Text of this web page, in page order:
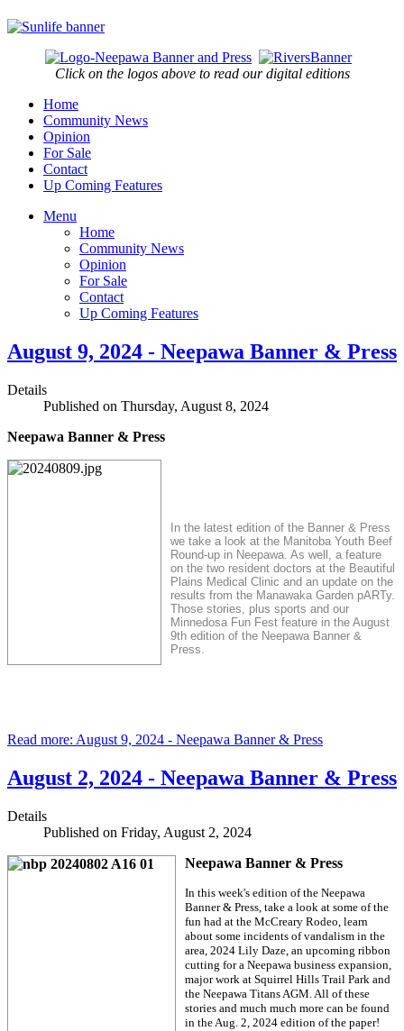
Click on the logos above to read our digital editions
Home
Community News
Opinion
For Sale
Contact
Up Coming Features
Menu
Home
Community News
Opinion
For Sale
Contact
Up Coming Features
August 9, 2024 - Neepawa Banner & Press
Details
Published on Thursday, August 8, 2024
Neepawa Banner & Press
In the latest edition of the Banner & Press
we take a look at the Manitoba Youth Beef
Round-up in Neepawa. As well, a feature
on the two resident doctors at the Beautiful
Plains Medical Clinic and an update on the
results from the Manawaka Garden pARTy.
Those stories, plus sports and our
Minnedosa Fun Fest feature in the August
9th edition of the Neepawa Banner &
Press.
Read more: August 9, 2024 - Neepawa Banner & Press
August 2, 2024 - Neepawa Banner & Press
Details
Published on Friday, August 2, 2024
Neepawa Banner & Press
In this week's edition of the Neepawa
Banner & Press, take a look at some of the
fun had at the McCreary Rodeo, learn
about some incidents of vandalism in the
area, 2024 Lily Daze, an upcoming ribbon
cutting for a Neepawa business expansion,
major work at Squirrel Hills Trail Park and
the Neepawa Titans AGM. All of these
stories and much much more can be found
in the Aug. 2, 2024 edition of the paper!